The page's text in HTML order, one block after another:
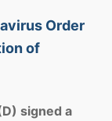
Order
of
signed a